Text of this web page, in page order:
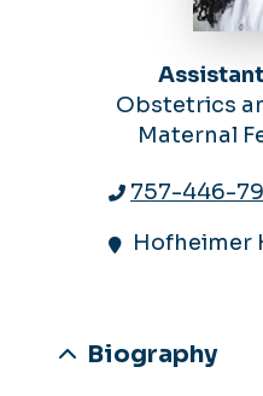
Obstetrics
Maternal
757-446-
Hofheimer
Biography